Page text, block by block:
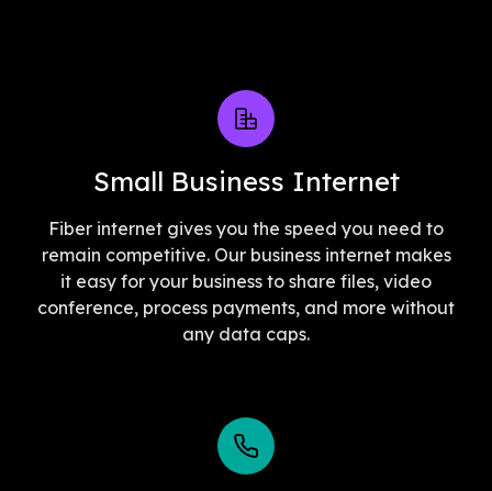
Small Business Internet
Fiber internet gives you the speed you need to
remain competitive. Our business internet makes
it easy for your business to share files, video
conference, process payments, and more without
any data caps.